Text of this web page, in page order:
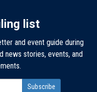
list
and event guide during
news stories, events, and